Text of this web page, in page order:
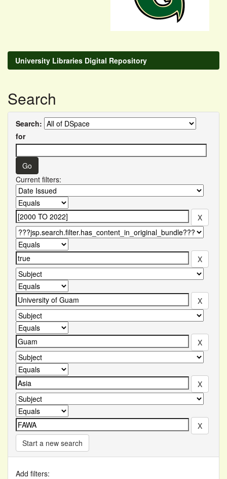
University Libraries Digital Repository
Search
Search:
for
Current filters:
Start a new search
Add filters: